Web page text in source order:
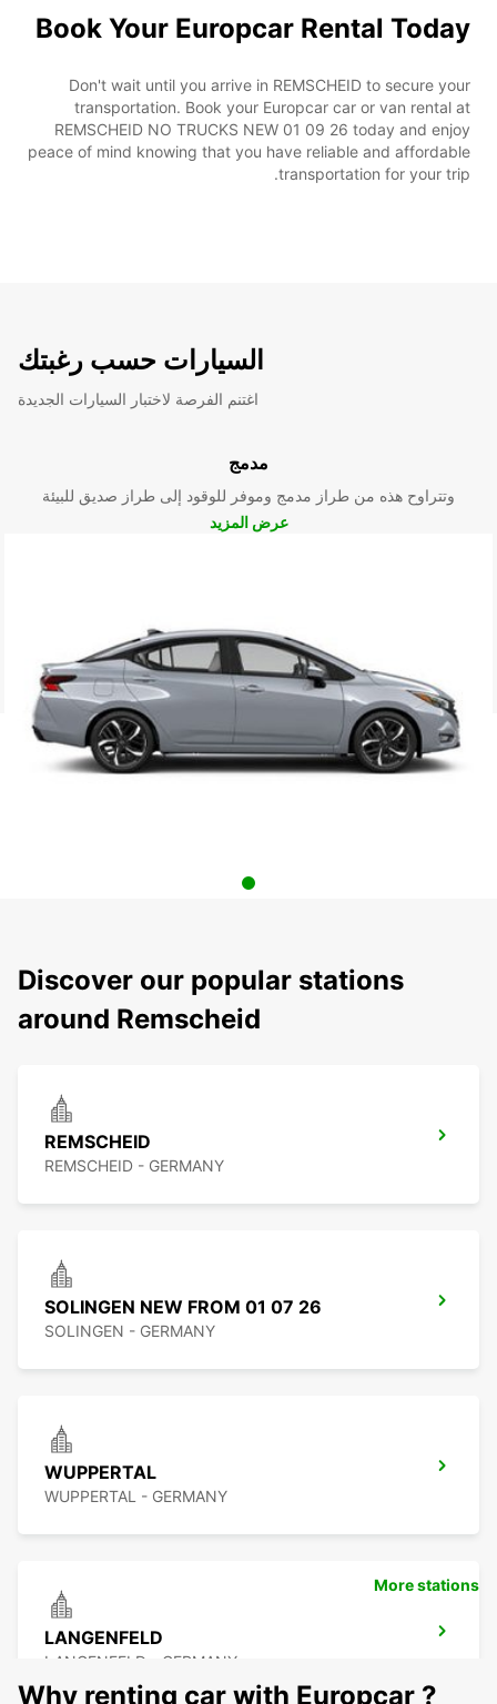
Book Your Europcar Rental Today
Don't wait until you arrive in REMSCHEID to secure your
transportation. Book your Europcar car or van rental at
REMSCHEID NO TRUCKS NEW 01 09 26 today and enjoy
peace of mind knowing that you have reliable and affordable
transportation for your trip.
السيارات حسب رغبتك
اغتنم الفرصة لاختبار السيارات الجديدة
مدمج
وتتراوح هذه من طراز مدمج وموفر للوقود إلى طراز صديق للبيئة
عرض المزيد
Discover our popular stations
around Remscheid
REMSCHEID
REMSCHEID - GERMANY
SOLINGEN NEW FROM 01 07 26
SOLINGEN - GERMANY
WUPPERTAL
WUPPERTAL - GERMANY
LANGENFELD
LANGENFELD - GERMANY
More stations
Why renting car with Europcar ?